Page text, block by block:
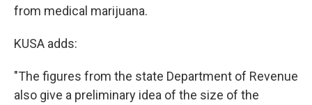
from medical marijuana.
KUSA adds:
"The figures from the state Department of Revenue
also give a preliminary idea of the size of the